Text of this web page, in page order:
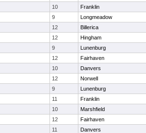
10 Franklin
9 Longmeadow
12 Billerica
12 Hingham
9 Lunenburg
12 Fairhaven
10 Danvers
12 Norwell
9 Lunenburg
11 Franklin
10 Marshfield
12 Fairhaven
11 Danvers